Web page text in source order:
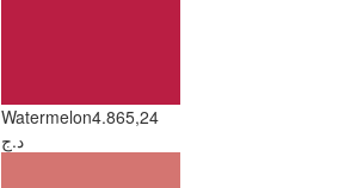
Watermelon4.865,24
د.ج